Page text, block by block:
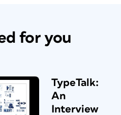
for you
TypeTalk:
An
Interview